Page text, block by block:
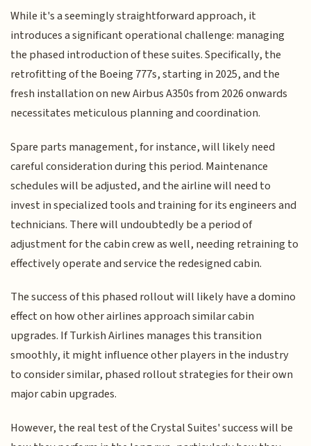
While it's a seemingly straightforward approach, it
introduces a significant operational challenge: managing
the phased introduction of these suites. Specifically, the
retrofitting of the Boeing 777s, starting in 2025, and the
fresh installation on new Airbus A350s from 2026 onwards
necessitates meticulous planning and coordination.
Spare parts management, for instance, will likely need
careful consideration during this period. Maintenance
schedules will be adjusted, and the airline will need to
invest in specialized tools and training for its engineers and
technicians. There will undoubtedly be a period of
adjustment for the cabin crew as well, needing retraining to
effectively operate and service the redesigned cabin.
The success of this phased rollout will likely have a domino
effect on how other airlines approach similar cabin
upgrades. If Turkish Airlines manages this transition
smoothly, it might influence other players in the industry
to consider similar, phased rollout strategies for their own
major cabin upgrades.
However, the real test of the Crystal Suites' success will be